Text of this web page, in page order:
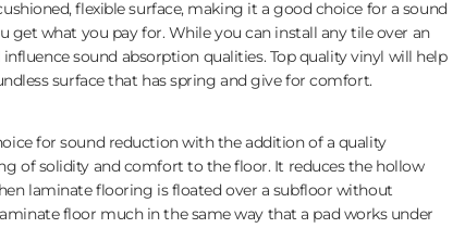
flexible surface, making it a good choice for a sound
get what you pay for. While you can install any tile over an
sound absorption qualities. Top quality vinyl will help
surface that has spring and give for comfort.
for sound reduction with the addition of a quality
of solidity and comfort to the floor. It reduces the hollow
laminate flooring is floated over a subfloor without
floor much in the same way that a pad works under